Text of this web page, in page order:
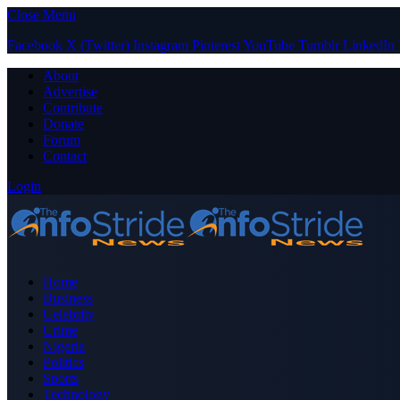
Close Menu
Facebook X (Twitter) Instagram PinterestYouTube Tumblr LinkedIn
About
Advertise
Contribute
Donate
Forum
Contact
Login
Home
Business
Celebrity
Crime
Nigeria
Politics
Sports
Technology